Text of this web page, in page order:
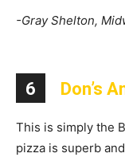
-Gray Shelton,
6 Don’s
This is simply the
pizza is superb